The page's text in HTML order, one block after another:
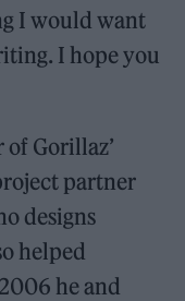
I would want
I hope you
Gorillaz’
partner
designs
helped
he and